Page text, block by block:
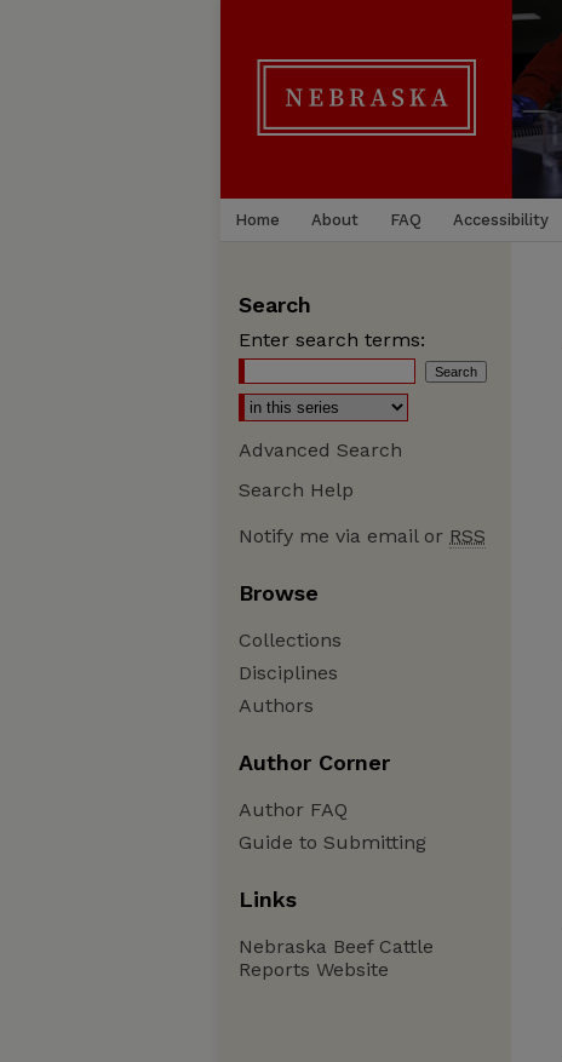
Home About FAQ Accessibility
Search
Enter search terms:
Advanced Search
Search Help
Notify me via email or RSS
Browse
Collections
Disciplines
Authors
Author Corner
Author FAQ
Guide to Submitting
Links
Nebraska Beef Cattle
Reports Website